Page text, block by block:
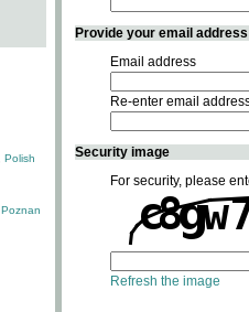
Polish
Poznan
Provide your email
Email address
Re-enter email
Security image
For security, please
Refresh the image